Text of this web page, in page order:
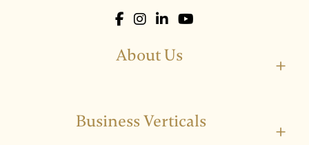
About Us +
Business Verticals +